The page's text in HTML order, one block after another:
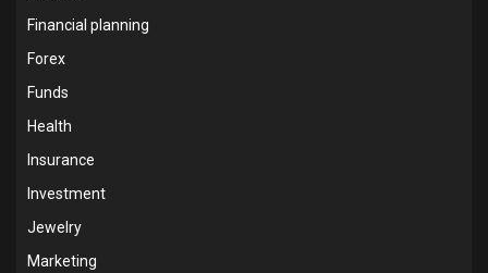
Financial planning
Forex
Funds
Health
Insurance
Investment
Jewelry
Marketing